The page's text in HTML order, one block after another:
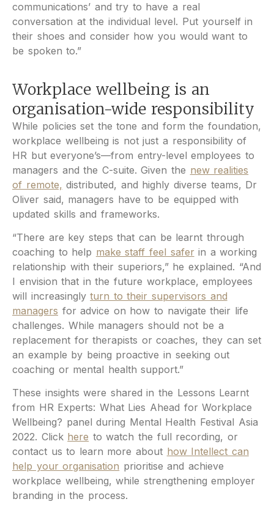
communications’ and try to have a real
conversation at the individual level. Put yourself in
their shoes and consider how you would want to
be spoken to.”
Workplace wellbeing is an
organisation-wide responsibility
While policies set the tone and form the foundation,
workplace wellbeing is not just a responsibility of
HR but everyone’s—from entry-level employees to
managers and the C-suite. Given the new realities
of remote, distributed, and highly diverse teams, Dr
Oliver said, managers have to be equipped with
updated skills and frameworks.
“There are key steps that can be learnt through
coaching to help make staff feel safer in a working
relationship with their superiors,” he explained. “And
I envision that in the future workplace, employees
will increasinglyturn to their supervisors and
managers for advice on how to navigate their life
challenges. While managers should not be a
replacement for therapists or coaches, they can set
an example by being proactive in seeking out
coaching or mental health support.”
These insights were shared in the Lessons Learnt
from HR Experts: What Lies Ahead for Workplace
Wellbeing? panel during Mental Health Festival Asia
2022. Click here to watch the full recording, or
contact us to learn more about how Intellect can
help your organisation prioritise and achieve
workplace wellbeing, while strengthening employer
branding in the process.